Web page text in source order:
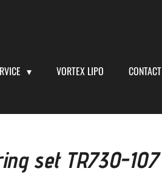
VORTEX LIPO CONTACT
set TR730-107